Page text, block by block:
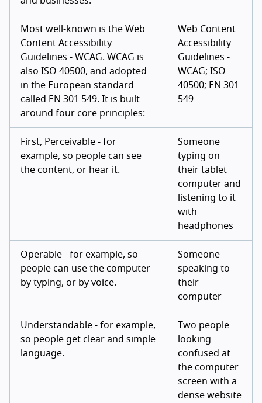
Most well-known is the Web
Content Accessibility
Guidelines - WCAG. WCAG is
also ISO 40500, and adopted
in the European standard
called EN 301 549. It is built
around four core principles:
Web Content
Accessibility
Guidelines -
WCAG; ISO
40500; EN 301
549
First, Perceivable - for
example, so people can see
the content, or hear it.
Someone
typing on
their tablet
computer and
listening to it
with
headphones
Operable - for example, so
people can use the computer
by typing, or by voice.
Someone
speaking to
their
computer
Understandable - for example,
so people get clear and simple
language.
Two people
looking
confused at
the computer
screen with a
dense website